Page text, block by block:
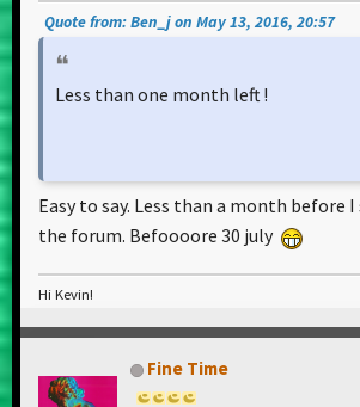
Quote from: Ben_j on May 13, 2016, 20:57
Less than one month left !
Easy to say. Less than a month before
the forum. Befoooore 30 july
Hi Kevin!
Fine Time